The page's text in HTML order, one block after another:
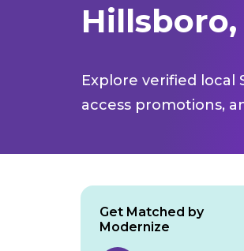
Hillsboro,
Explore verified local
access promotions,
Get Matched by
Modernize